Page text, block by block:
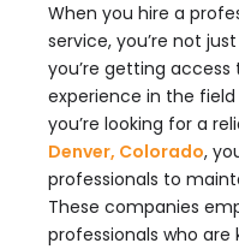
When you hire a
service, you’re not
you’re getting
experience in the
you’re looking for a
Denver, Colorado,
professionals to
These companies
professionals who